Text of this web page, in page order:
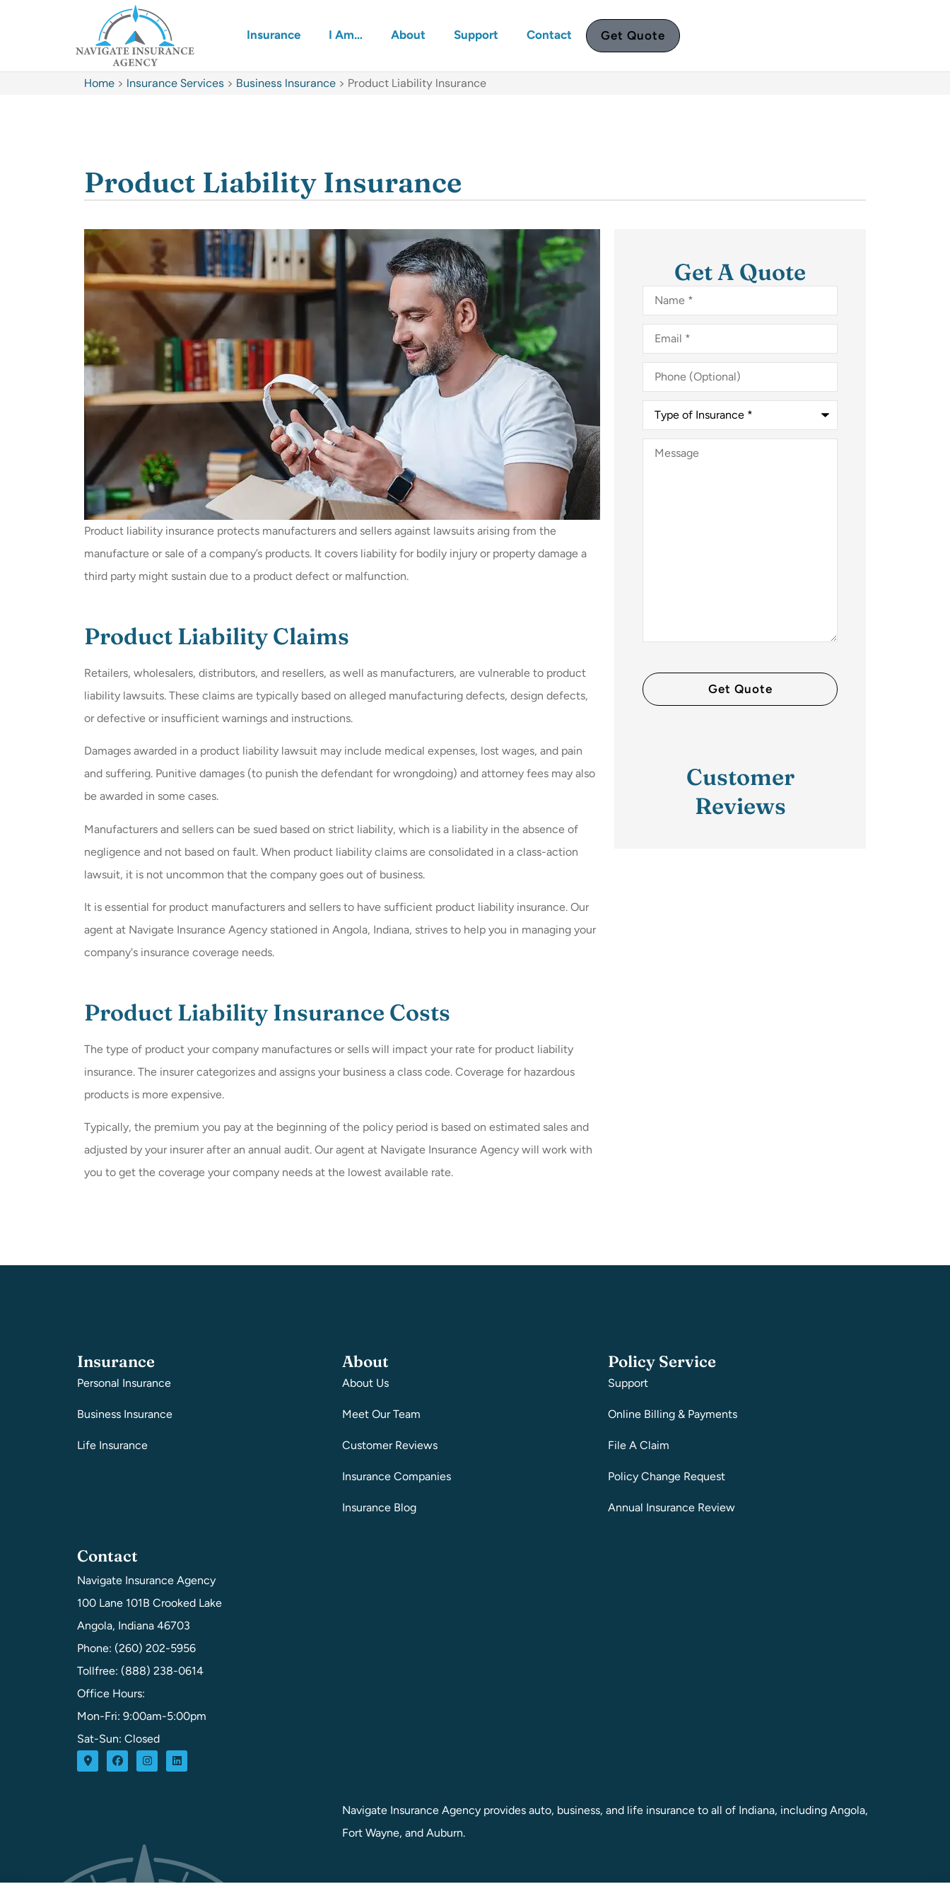
Insurance I Am… About Support Contact Get Quote
Home > Insurance Services > Business Insurance > Product Liability Insurance
Product Liability Insurance
Product liability insurance protects manufacturers and sellers against lawsuits arising from the
manufacture or sale of a company’s products. It covers liability for bodily injury or property damage a
third party might sustain due to a product defect or malfunction.
Product Liability Claims
Retailers, wholesalers, distributors, and resellers, as well as manufacturers, are vulnerable to product
liability lawsuits. These claims are typically based on alleged manufacturing defects, design defects,
or defective or insufficient warnings and instructions.
Damages awarded in a product liability lawsuit may include medical expenses, lost wages, and pain
and suffering. Punitive damages (to punish the defendant for wrongdoing) and attorney fees may also
be awarded in some cases.
Manufacturers and sellers can be sued based on strict liability, which is a liability in the absence of
negligence and not based on fault. When product liability claims are consolidated in a class-action
lawsuit, it is not uncommon that the company goes out of business.
It is essential for product manufacturers and sellers to have sufficient product liability insurance. Our
agent at Navigate Insurance Agency stationed in Angola, Indiana, strives to help you in managing your
company's insurance coverage needs.
Product Liability Insurance Costs
The type of product your company manufactures or sells will impact your rate for product liability
insurance. The insurer categorizes and assigns your business a class code. Coverage for hazardous
products is more expensive.
Typically, the premium you pay at the beginning of the policy period is based on estimated sales and
adjusted by your insurer after an annual audit. Our agent at Navigate Insurance Agency will work with
you to get the coverage your company needs at the lowest available rate.
Get A Quote
Name*
Email*
Phone
(Optional)
Type
Insurance*
Message
Customer
Reviews
Insurance
Personal Insurance
Business Insurance
Life Insurance
About
About Us
Meet Our Team
Customer Reviews
Insurance Companies
Insurance Blog
Policy Service
Support
Online Billing & Payments
File A Claim
Policy Change Request
Annual Insurance Review
Contact
Navigate Insurance Agency
100 Lane 101B Crooked Lake
Angola, Indiana 46703
Phone: (260) 202-5956
Tollfree: (888) 238-0614
Office Hours:
Mon-Fri: 9:00am-5:00pm
Sat-Sun: Closed
Navigate Insurance Agency provides auto, business, and life insurance to all of Indiana, including Angola,
Fort Wayne, and Auburn.